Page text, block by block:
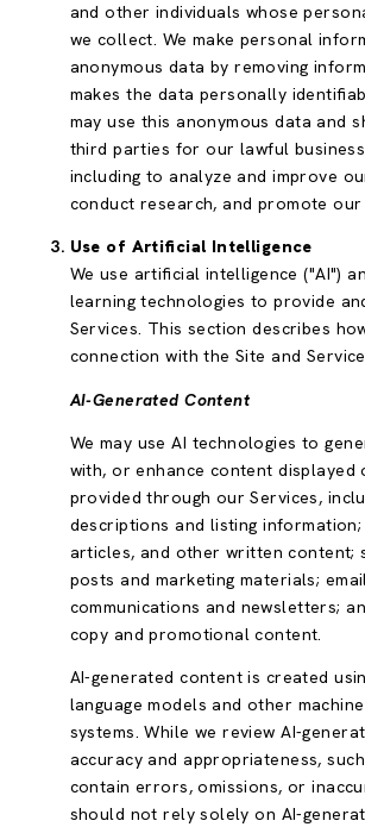
and other individuals whose
we collect. We make personal
anonymous data by removing
makes the data personally
may use this anonymous data and
third parties for our lawful
including to analyze and improve
conduct research, and promote our
Use of Artificial Intelligence
We use artificial intelligence ("AI")
learning technologies to provide
Services. This section describes
connection with the Site and
AI-Generated Content
We may use AI technologies to
with, or enhance content displayed
provided through our Services,
descriptions and listing
articles, and other written content;
posts and marketing materials;
communications and newsletters;
copy and promotional content.
AI-generated content is created
language models and other
systems. While we review AI-
accuracy and appropriateness,
contain errors, omissions, or
should not rely solely on AI-